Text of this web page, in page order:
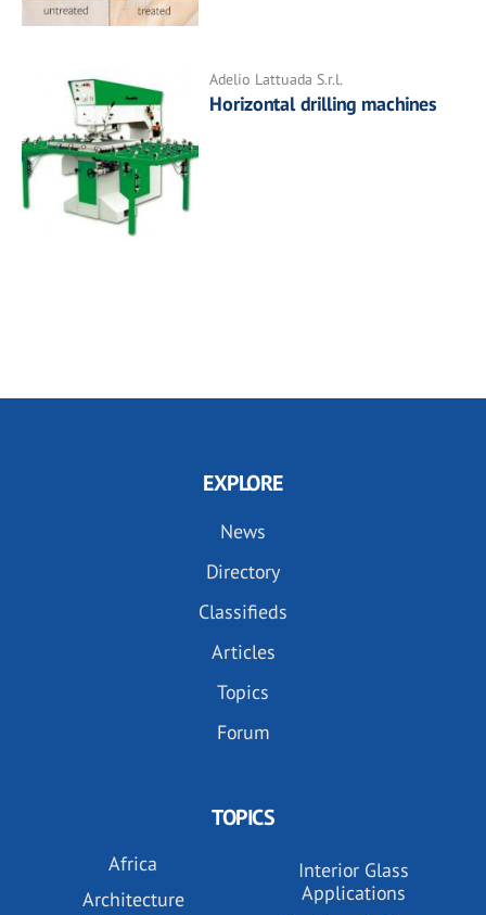
Adelio Lattuada S.r.l.
Horizontal drilling machines
EXPLORE
News
Directory
Classifieds
Articles
Topics
Forum
TOPICS
Africa
Architecture
Interior Glass
Applications